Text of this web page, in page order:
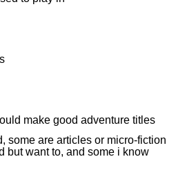
make good adventure titles
some are articles or micro-fiction
but want to, and some i know